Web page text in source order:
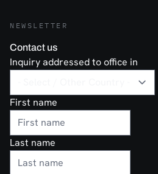
NEWSLETTER
Contact us
Inquiry addressed to office in
First name
Last name